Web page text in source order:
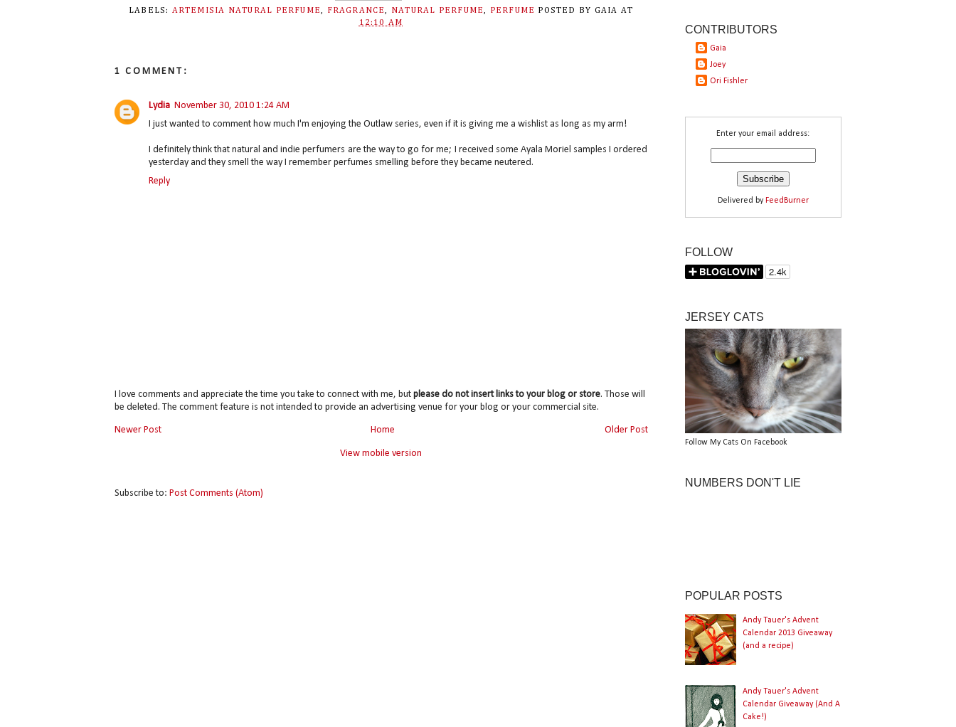
LABELS: ARTEMISIA NATURAL PERFUME, FRAGRANCE, NATURAL PERFUME, PERFUME POSTED BY GAIA AT
12:10 AM
1 COMMENT:
Lydia November 30, 2010 1:24 AM
I just wanted to comment how much I'm enjoying the Outlaw series, even if it is giving me a wishlist as long as my arm!
I definitely think that natural and indie perfumers are the way to go for me; I received some Ayala Moriel samples I ordered
yesterday and they smell the way I remember perfumes smelling before they became neutered.
Reply
I love comments and appreciate the time you take to connect with me, but please do not insert links to your blog or store. Those will
be deleted. The comment feature is not intended to provide an advertising venue for your blog or your commercial site.
Newer Post Older Post
Home
View mobile version
Subscribe to: Post Comments (Atom)
CONTRIBUTORS
Gaia
Joey
Ori Fishler
Enter your email address:
Delivered by FeedBurner
FOLLOW
JERSEY CATS
Follow My Cats On Facebook
NUMBERS DON'T LIE
POPULAR POSTS
Andy Tauer's Advent
Calendar 2013 Giveaway
(and a recipe)
Andy Tauer's Advent
Calendar Giveaway (And A
Cake!)